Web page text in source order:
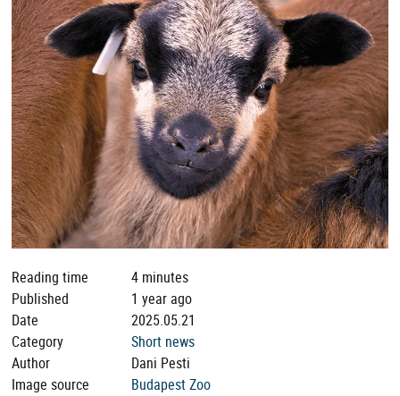
Reading time
4 minutes
Published
1 year ago
Date
2025.05.21
Category
Short news
Author
Dani Pesti
Image source
Budapest Zoo